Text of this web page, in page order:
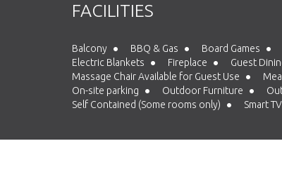
FACILITIES
Balcony BBQ & Gas Board Games
Electric Blankets
Fireplace Guest
Massage Chair Available for Guest Use
On-site parking
Outdoor Furniture
Self Contained (Some rooms only)
Smart TV